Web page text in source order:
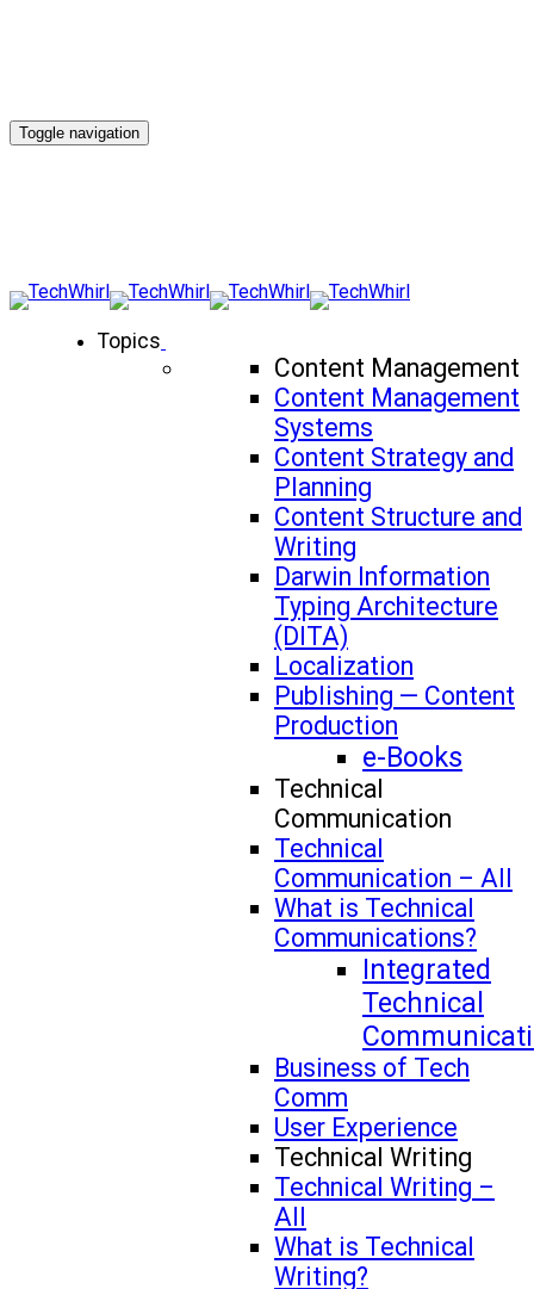
Toggle navigation
Topics
Content Management
Content Management
Systems
Content Strategy and
Planning
Content Structure and
Writing
Darwin Information
Typing Architecture
(DITA)
Localization
Publishing — Content
Production
e-Books
Technical
Communication
Technical
Communication – All
What is Technical
Communications?
Integrated
Technical
Business of Tech
Comm
User Experience
Technical Writing
Technical Writing –
All
What is Technical
Writing?